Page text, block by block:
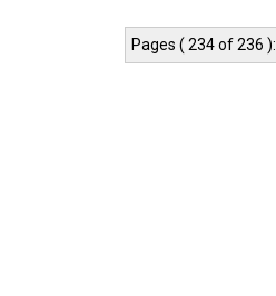
Pages ( 234 of 236 ):